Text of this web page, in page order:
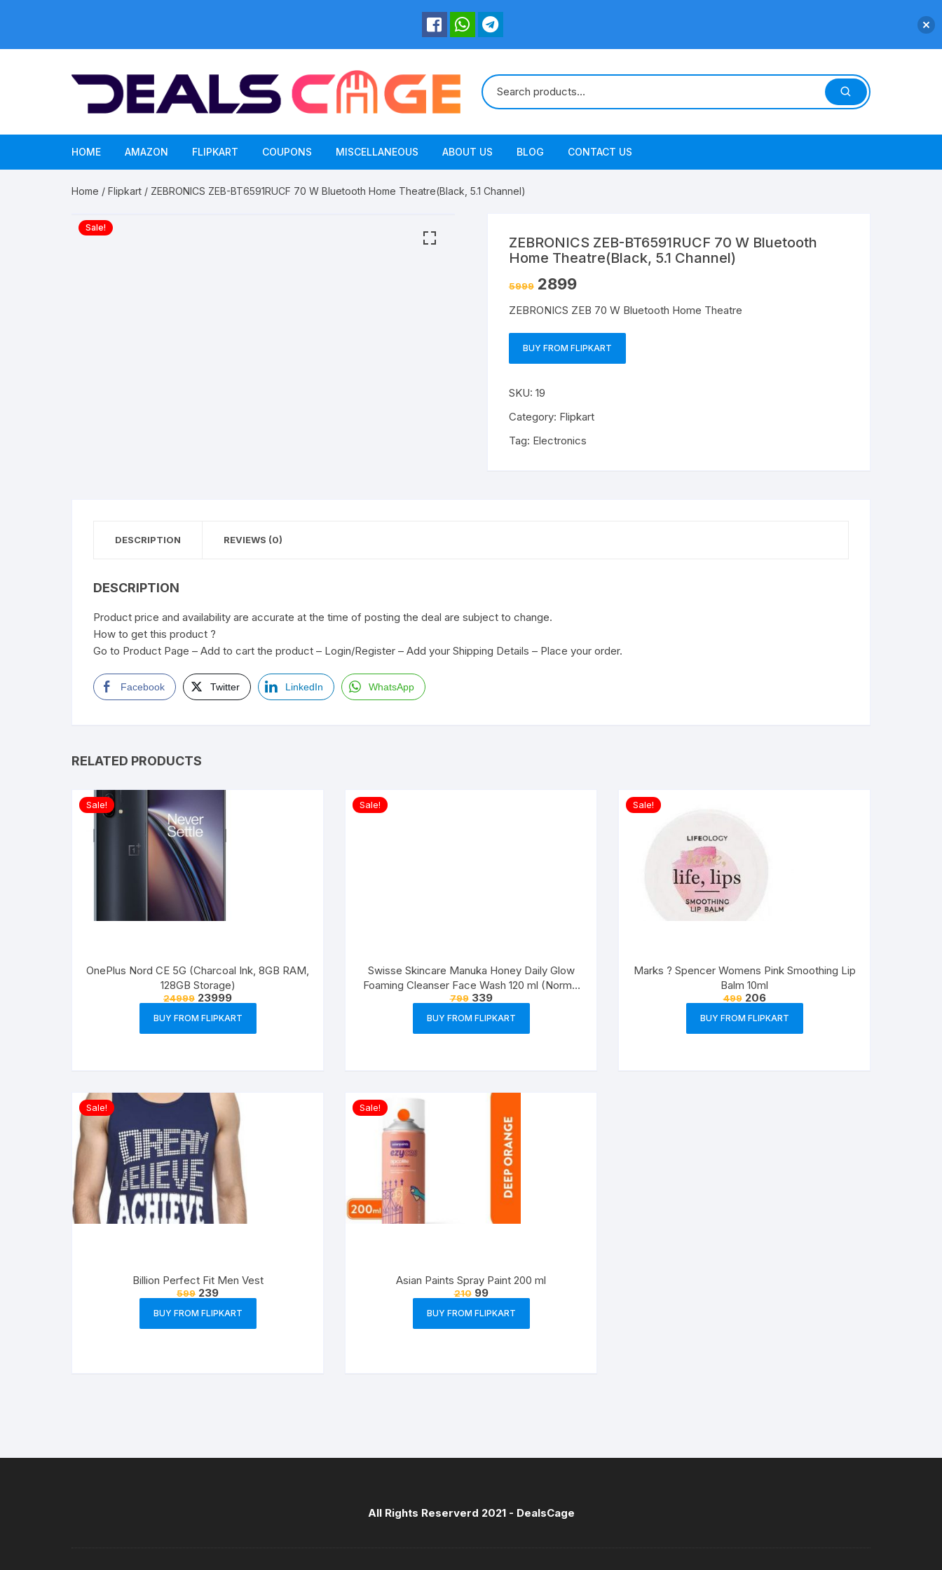
HOME AMAZON FLIPKART COUPONS MISCELLANEOUS ABOUT US BLOG CONTACT US
Home / Flipkart / ZEBRONICS ZEB-BT6591RUCF 70 W Bluetooth Home Theatre(Black, 5.1 Channel)
Sale!
ZEBRONICS ZEB-BT6591RUCF 70 W Bluetooth
Home Theatre(Black, 5.1 Channel)
5999 2899
ZEBRONICS ZEB 70 W Bluetooth Home Theatre
BUY FROM FLIPKART
SKU: 19
Category: Flipkart
Tag: Electronics
DESCRIPTION REVIEWS (0)
DESCRIPTION
Product price and availability are accurate at the time of posting the deal are subject to change.
How to get this product ?
Go to Product Page – Add to cart the product – Login/Register – Add your Shipping Details – Place your order.
Facebook Twitter LinkedIn WhatsApp
RELATED PRODUCTS
Sale!
OnePlus Nord CE 5G (Charcoal Ink, 8GB RAM,
128GB Storage)
24999 23999
BUY FROM FLIPKART
Sale!
Swisse Skincare Manuka Honey Daily Glow
Foaming Cleanser Face Wash 120 ml (Normal
Skin)
799 339
BUY FROM FLIPKART
Sale!
Marks ? Spencer Womens Pink Smoothing Lip
Balm 10ml
499 206
BUY FROM FLIPKART
Sale!
Billion Perfect Fit Men Vest
599 239
BUY FROM FLIPKART
Sale!
Asian Paints Spray Paint 200 ml
210 99
BUY FROM FLIPKART
All Rights Reserverd 2021 - DealsCage